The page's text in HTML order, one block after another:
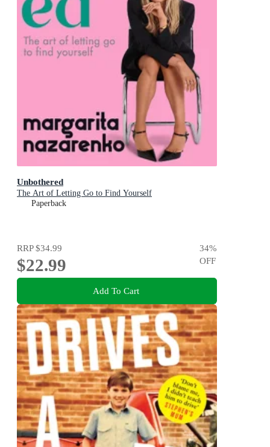
Unbothered
The Art of Letting Go to Find Yourself
Paperback
RRP$34.99
$22.99
34%
OFF
Add To Cart